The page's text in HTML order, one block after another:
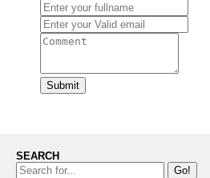
Submit
SEARCH
Go!